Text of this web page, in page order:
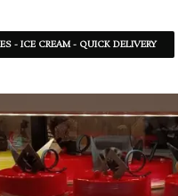
- ICE CREAM - QUICK DELIVERY